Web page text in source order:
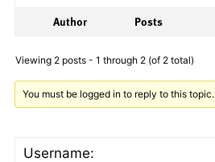
Author Posts
Viewing 2 posts - 1 through 2 (of 2 total)
You must be logged in to reply to this topic.
Username: